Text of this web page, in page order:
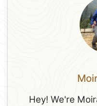
Hey! We're